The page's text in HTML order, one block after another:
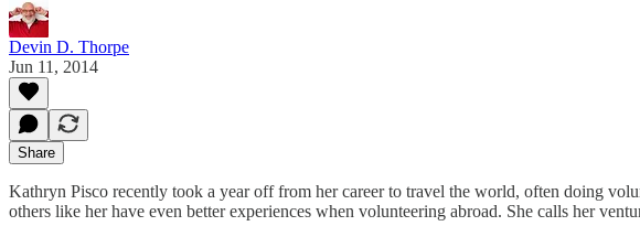
Devin D. Thorpe
Jun 11, 2014
Share
Kathryn Pisco recently took a year off from her career to travel the world, often doing
others like her have even better experiences when volunteering abroad. She calls her